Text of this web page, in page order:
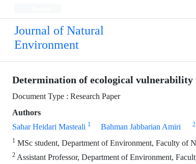
Journal of Natural
Environment
Determination of ecological
Document Type : Research Paper
Authors
Sahar Heidari Masteali 1 Bahman Jabbarian Amiri 2
1 MSc student, Department of Environment, Faculty of
2 Assistant Professor, Department of Environment,